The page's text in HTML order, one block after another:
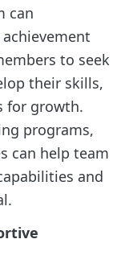
can
to seek
their skills,
for growth.
programs,
can help team
and